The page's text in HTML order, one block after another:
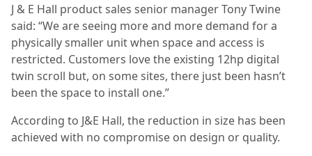
J & E Hall product sales senior manager Tony Twine
said: “We are seeing more and more demand for a
physically smaller unit when space and access is
restricted. Customers love the existing 12hp digital
twin scroll but, on some sites, there just been hasn’t
been the space to install one.”
According to J&E Hall, the reduction in size has been
achieved with no compromise on design or quality.